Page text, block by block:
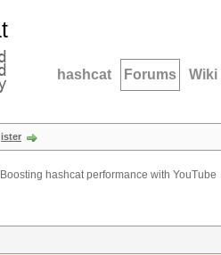
hashcat Forums Wiki
Boosting hashcat performance with YouTube